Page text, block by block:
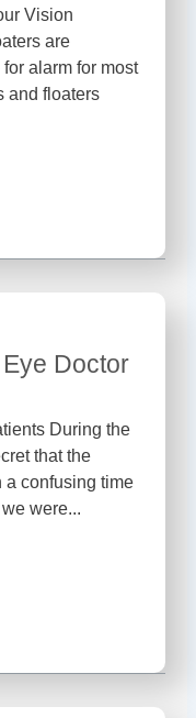
Vision
are
alarm for most
and floaters
Doctor
During the
that the
a confusing time
were...